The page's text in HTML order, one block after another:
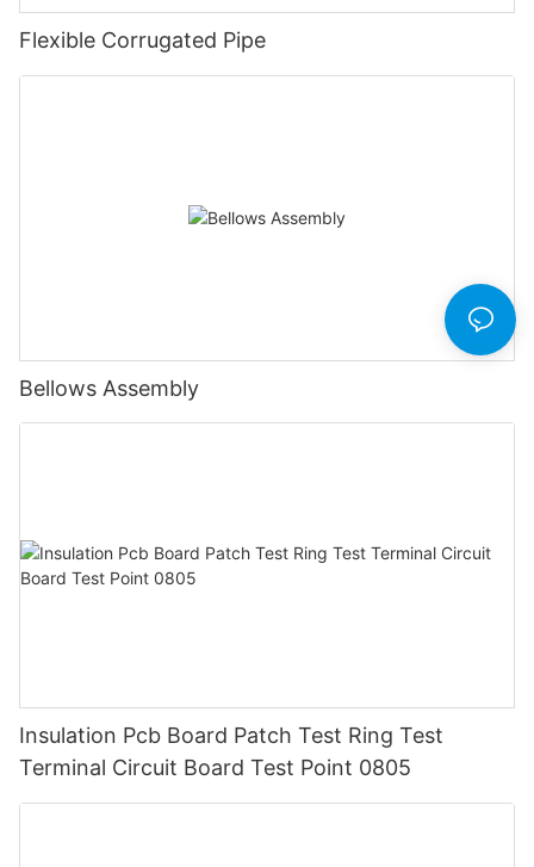
Flexible Corrugated Pipe
Bellows Assembly
Insulation Pcb Board Patch Test Ring Test
Terminal Circuit Board Test Point 0805